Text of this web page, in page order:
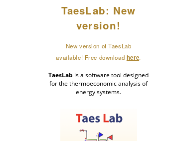
TaesLab: New
version!
New version of TaesLab
available! Free download here.
TaesLab is a software tool designed
for the thermoeconomic analysis of
energy systems.